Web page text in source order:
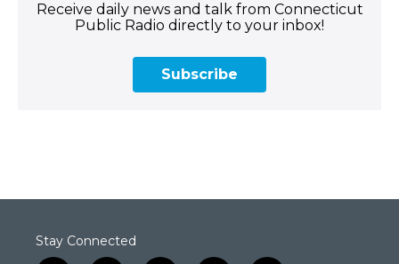
Receive daily news and talk from Connecticut
Public Radio directly to your inbox!
Subscribe
Stay Connected